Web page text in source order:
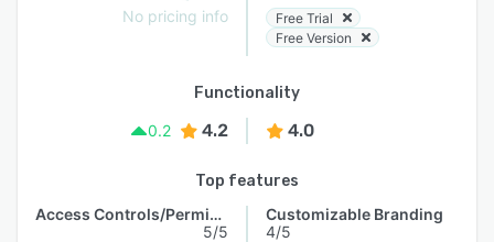
No pricing info
Free Trial
Free Version
Functionality
0.2
4.2 4.0
Top features
Access Controls/Permissions
5/5
Customizable Branding
4/5